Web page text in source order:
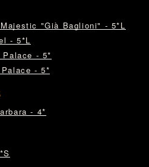
"Già Baglioni" - 5*L
- 5*L
- 5*
- 5*
- 4*